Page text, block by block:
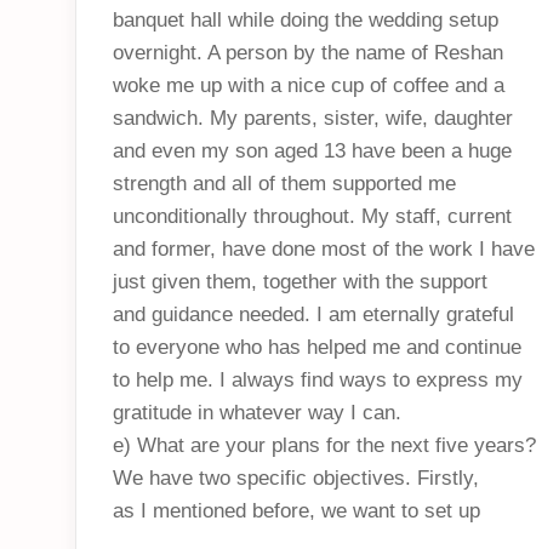
banquet hall while doing the wedding setup
overnight. A person by the name of Reshan
woke me up with a nice cup of coffee and a
sandwich. My parents, sister, wife, daughter
and even my son aged 13 have been a huge
strength and all of them supported me
unconditionally throughout. My staff, current
and former, have done most of the work I have
just given them, together with the support
and guidance needed. I am eternally grateful
to everyone who has helped me and continue
to help me. I always find ways to express my
gratitude in whatever way I can.
e) What are your plans for the next five years?
We have two specific objectives. Firstly,
as I mentioned before, we want to set up